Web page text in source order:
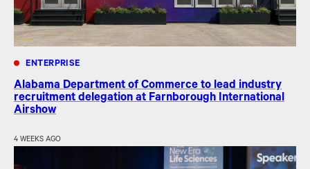
ENTERPRISE
Alabama Department of Commerce to lead industry
recruitment delegation at Farnborough International
Airshow
4 WEEKS AGO